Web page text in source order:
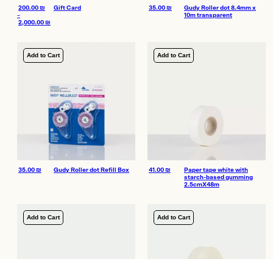
Gift Card
200.00 ₪
–
2,000.00 ₪
Gudy Roller dot 8.4mm x
10m transparent
35.00 ₪
Add to Cart
Gudy Roller dot Refill Box
35.00 ₪
Add to Cart
Paper tape white with
starch-based gumming
2.5cmX48m
41.00 ₪
Add to Cart Add to Cart